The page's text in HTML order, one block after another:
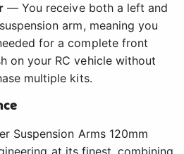
— You receive both a left and
arm, meaning you
for a complete front
on your RC vehicle without
multiple kits.
Suspension Arms 120mm